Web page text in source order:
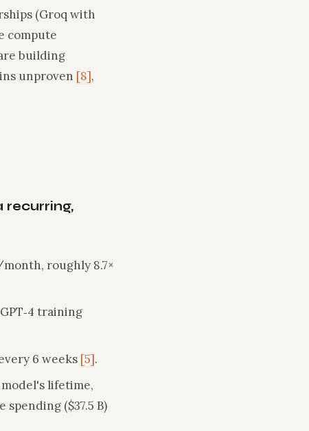
(Groq with
compute
building
unproven [8],
recurring,
month, roughly 8.7×
training
6 weeks [5].
lifetime,
($37.5 B)